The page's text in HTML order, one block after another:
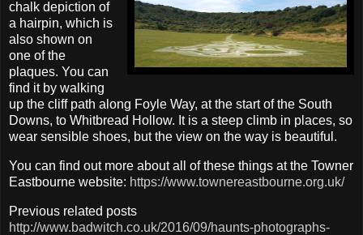
chalk depiction of
a hairpin, which is
also shown on
one of the
plaques. You can
find it by walking
up the cliff path along Foyle Way, at the start of the South
Downs, to Whitbread Hollow. It is a steep climb in places, so
wear sensible shoes, but the view on the way is beautiful.
You can find out more about all of these things at the Towner
Eastbourne website: https://www.townereastbourne.org.uk/
Previous related posts
http://www.badwitch.co.uk/2016/09/haunts-photographs-